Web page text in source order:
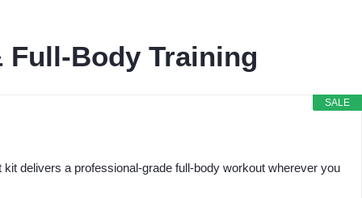
Full-Body Training
SALE
delivers a professional-grade full-body workout wherever you